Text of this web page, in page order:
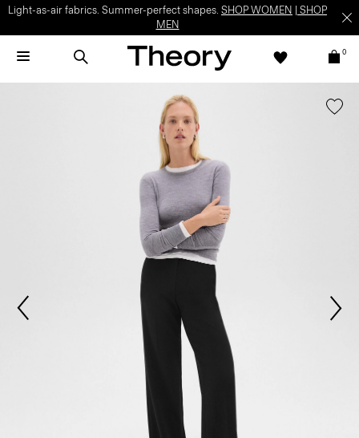
Light-as-air fabrics. Summer-perfect shapes. SHOP WOMEN
SHOP
MEN
0